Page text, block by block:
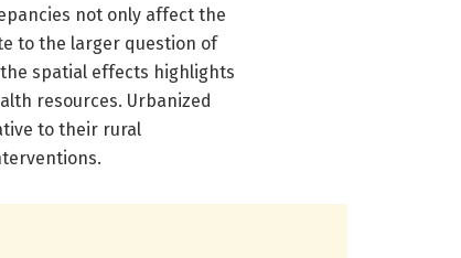
not only affect the
to the larger question of
spatial effects highlights
resources. Urbanized
to their rural